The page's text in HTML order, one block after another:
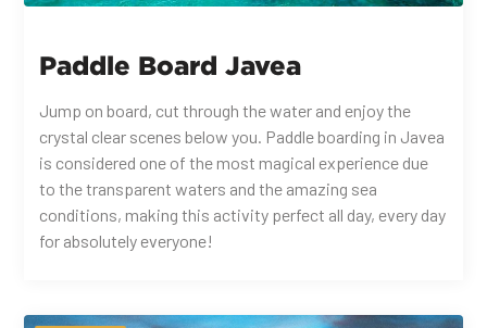
Paddle Board Javea
Jump on board, cut through the water and enjoy the
crystal clear scenes below you. Paddle boarding in Javea
is considered one of the most magical experience due
to the transparent waters and the amazing sea
conditions, making this activity perfect all day, every day
for absolutely everyone!